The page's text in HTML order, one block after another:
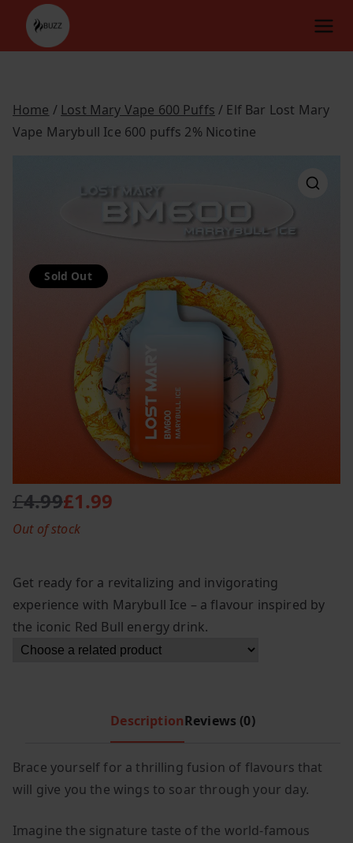
content
Home / Lost Mary Vape 600 Puffs / Elf Bar Lost Mary
Vape Marybull Ice 600 puffs 2% Nicotine
Sold Out
£4.99
O
r
i
n
a
w
a
:
£1.99
C
u
e
n
t
s
:
1
Get ready for a revitalizing and invigorating
experience with Marybull Ice – a flavour inspired by
the iconic Red Bull energy drink.
Out of stock
DescriptionReviews (0)
Brace yourself for a thrilling fusion of flavours that
will give you the wings to soar through your day.
Imagine the signature taste of the world-famous